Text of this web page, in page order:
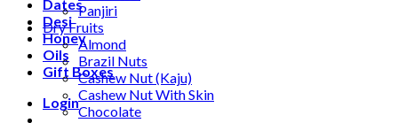
Dates
Desi
Honey
Oils
Gift Boxes
Login
Panjiri
Dry Fruits
Almond
Brazil Nuts
Cashew Nut (Kaju)
Cashew Nut With Skin
Chocolate